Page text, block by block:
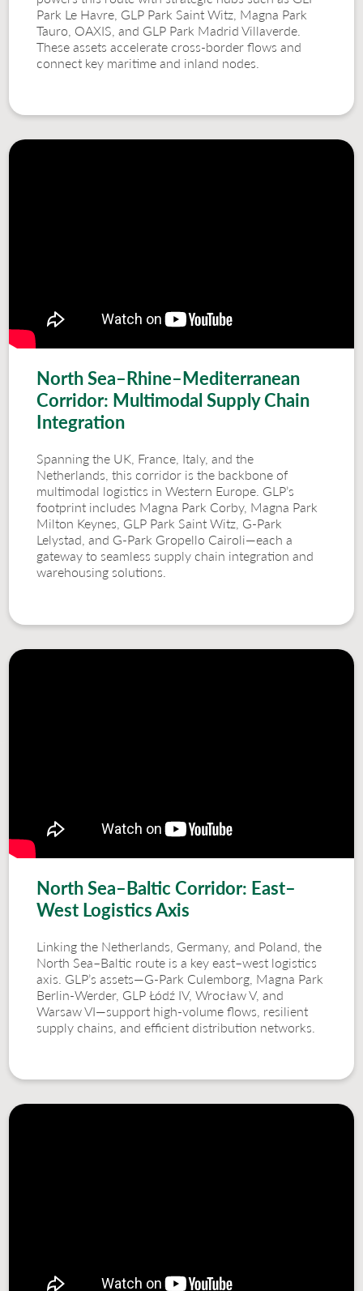
Park Le Havre, GLP Park Saint Witz, Magna Park
Tauro, OAXIS, and GLP Park Madrid Villaverde.
These assets accelerate cross-border flows and
connect key maritime and inland nodes.
North Sea–Rhine–Mediterranean
Corridor: Multimodal Supply Chain
Integration
Spanning the UK, France, Italy, and the
Netherlands, this corridor is the backbone of
multimodal logistics in Western Europe. GLP’s
footprint includes Magna Park Corby, Magna Park
Milton Keynes, GLP Park Saint Witz, G-Park
Lelystad, and G-Park Gropello Cairoli—each a
gateway to seamless supply chain integration and
warehousing solutions.
North Sea–Baltic Corridor: East–
West Logistics Axis
Linking the Netherlands, Germany, and Poland, the
North Sea–Baltic route is a key east–west logistics
axis. GLP’s assets—G-Park Culemborg, Magna Park
Berlin-Werder, GLP Łódź IV, Wrocław V, and
Warsaw VI—support high-volume flows, resilient
supply chains, and efficient distribution networks.